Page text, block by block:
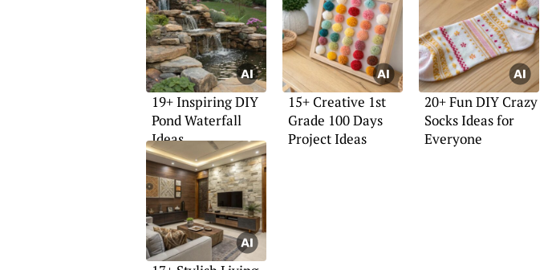
19+ Inspiring DIY
Pond Waterfall
Ideas
15+ Creative 1st
Grade 100 Days
Project Ideas
20+ Fun DIY Crazy
Socks Ideas for
Everyone